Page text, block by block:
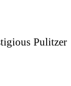
Pulitzer